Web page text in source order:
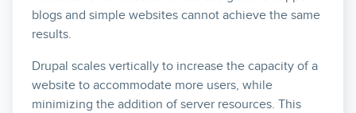
blogs and simple websites cannot achieve the same
results.
Drupal scales vertically to increase the capacity of a
website to accommodate more users, while
minimizing the addition of server resources. This